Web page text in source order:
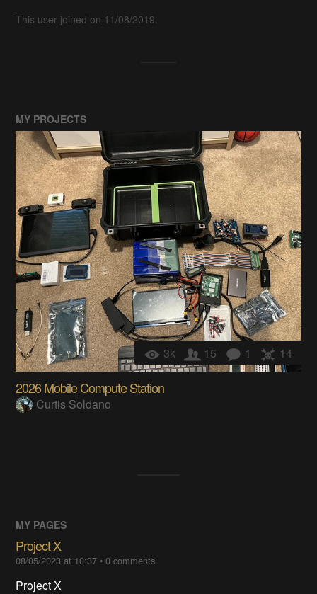
This user joined on 11/08/2019.
MY PROJECTS
3k 15 1 14
2026 Mobile Compute Station
Curtis Soldano
MY PAGES
Project X
08/05/2023 at 10:37 •0comments
Project X